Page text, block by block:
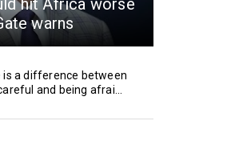
hit Africa worse
warns
is a difference between
and being afrai...